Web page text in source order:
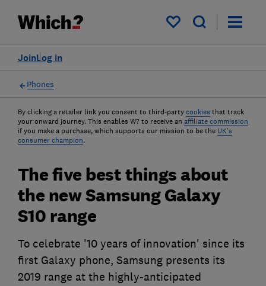
My saved items
Log in
Join
Phones
By clicking a retailer link you consent to third-party cookies that track
your onward journey. This enables W? to receive an affiliate commission
if you make a purchase, which supports our mission to be the UK's
consumer champion.
The five best things about
the new Samsung Galaxy
S10 range
To celebrate '10 years of innovation' since its
first Galaxy phone, Samsung presents its
2019 range at the highly-anticipated